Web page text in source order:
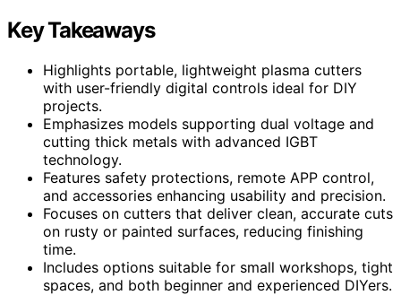
Key Takeaways
Highlights portable, lightweight plasma cutters
with user-friendly digital controls ideal for DIY
projects.
Emphasizes models supporting dual voltage and
cutting thick metals with advanced IGBT
technology.
Features safety protections, remote APP control,
and accessories enhancing usability and precision.
Focuses on cutters that deliver clean, accurate cuts
on rusty or painted surfaces, reducing finishing
time.
Includes options suitable for small workshops, tight
spaces, and both beginner and experienced DIYers.